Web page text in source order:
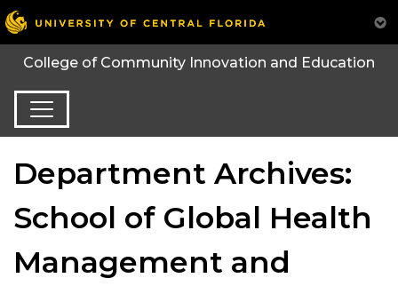
College of Community Innovation and Education
Department Archives:
School of Global Health
Management and